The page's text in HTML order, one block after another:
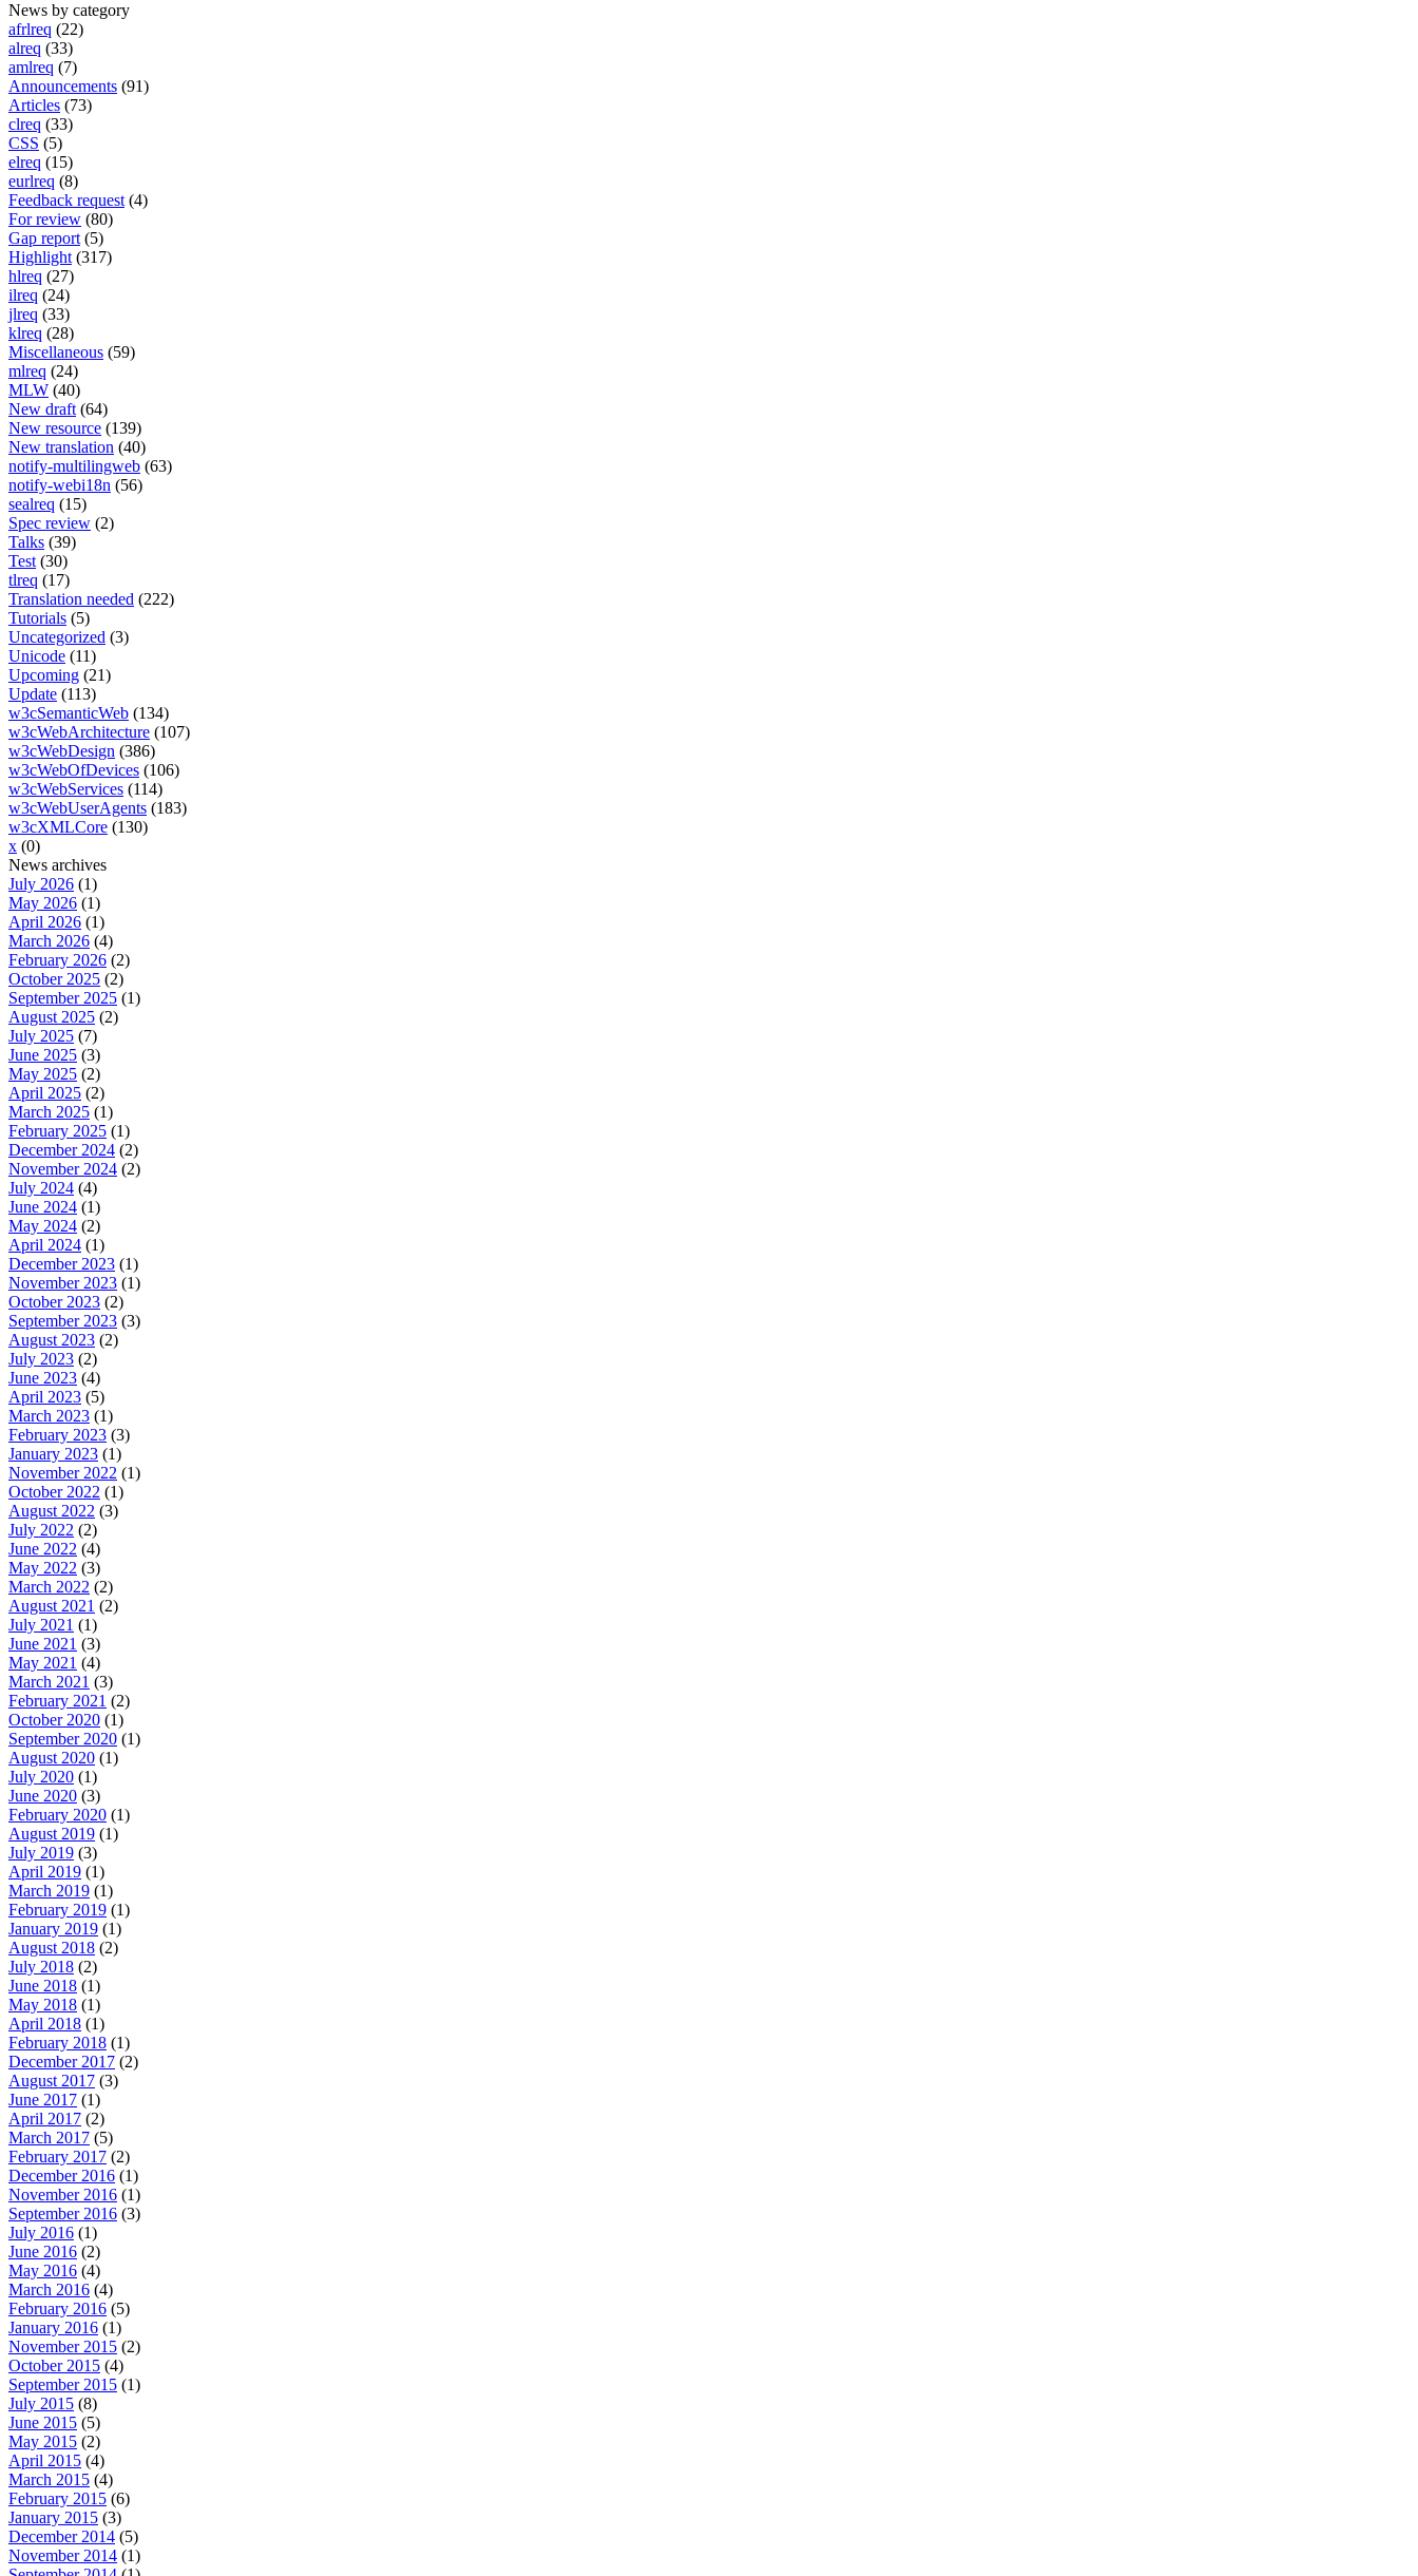
News by category
afrlreq (22)
alreq (33)
amlreq (7)
Announcements (91)
Articles (73)
clreq (33)
CSS (5)
elreq (15)
eurlreq (8)
Feedback request (4)
For review (80)
Gap report (5)
Highlight (317)
hlreq (27)
ilreq (24)
jlreq (33)
klreq (28)
Miscellaneous (59)
mlreq (24)
MLW (40)
New draft (64)
New resource (139)
New translation (40)
notify-multilingweb (63)
notify-webi18n (56)
sealreq (15)
Spec review (2)
Talks (39)
Test (30)
tlreq (17)
Translation needed (222)
Tutorials (5)
Uncategorized (3)
Unicode (11)
Upcoming (21)
Update (113)
w3cSemanticWeb (134)
w3cWebArchitecture (107)
w3cWebDesign (386)
w3cWebOfDevices (106)
w3cWebServices (114)
w3cWebUserAgents (183)
w3cXMLCore (130)
x (0)
News archives
July 2026 (1)
May 2026 (1)
April 2026 (1)
March 2026 (4)
February 2026 (2)
October 2025 (2)
September 2025 (1)
August 2025 (2)
July 2025 (7)
June 2025 (3)
May 2025 (2)
April 2025 (2)
March 2025 (1)
February 2025 (1)
December 2024 (2)
November 2024 (2)
July 2024 (4)
June 2024 (1)
May 2024 (2)
April 2024 (1)
December 2023 (1)
November 2023 (1)
October 2023 (2)
September 2023 (3)
August 2023 (2)
July 2023 (2)
June 2023 (4)
April 2023 (5)
March 2023 (1)
February 2023 (3)
January 2023 (1)
November 2022 (1)
October 2022 (1)
August 2022 (3)
July 2022 (2)
June 2022 (4)
May 2022 (3)
March 2022 (2)
August 2021 (2)
July 2021 (1)
June 2021 (3)
May 2021 (4)
March 2021 (3)
February 2021 (2)
October 2020 (1)
September 2020 (1)
August 2020 (1)
July 2020 (1)
June 2020 (3)
February 2020 (1)
August 2019 (1)
July 2019 (3)
April 2019 (1)
March 2019 (1)
February 2019 (1)
January 2019 (1)
August 2018 (2)
July 2018 (2)
June 2018 (1)
May 2018 (1)
April 2018 (1)
February 2018 (1)
December 2017 (2)
August 2017 (3)
June 2017 (1)
April 2017 (2)
March 2017 (5)
February 2017 (2)
December 2016 (1)
November 2016 (1)
September 2016 (3)
July 2016 (1)
June 2016 (2)
May 2016 (4)
March 2016 (4)
February 2016 (5)
January 2016 (1)
November 2015 (2)
October 2015 (4)
September 2015 (1)
July 2015 (8)
June 2015 (5)
May 2015 (2)
April 2015 (4)
March 2015 (4)
February 2015 (6)
January 2015 (3)
December 2014 (5)
November 2014 (1)